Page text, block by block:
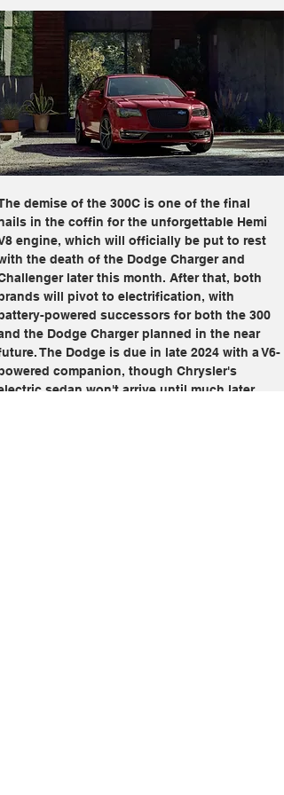
demise of the 300C is one of the final
in the coffin for the unforgettable Hemi
engine, which will officially be put to rest
the death of the Dodge Charger and
later this month. After that, both
will pivot to electrification, with
powered successors for both the 300
the Dodge Charger planned in the near
The Dodge is due in late 2024 with a V6-
companion, though Chrysler's
sedan won't arrive until much later.